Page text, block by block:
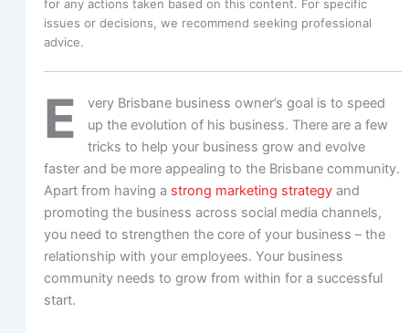
for any actions taken based on this content. For specific
issues or decisions, we recommend seeking professional
advice.
E
very Brisbane business owner’s goal is to speed
up the evolution of his business. There are a few
tricks to help your business grow and evolve
faster and be more appealing to the Brisbane community.
Apart from having a strong marketing strategyand
promoting the business across social media channels,
you need to strengthen the core of your business – the
relationship with your employees. Your business
community needs to grow from within for a successful
start.